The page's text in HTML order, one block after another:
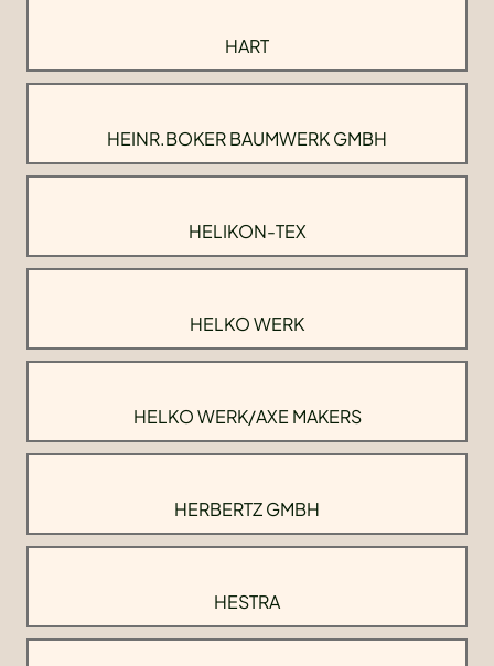
HART
HEINR.BOKER BAUMWERK GMBH
HELIKON-TEX
HELKO WERK
HELKO WERK/AXE MAKERS
HERBERTZ GMBH
HESTRA